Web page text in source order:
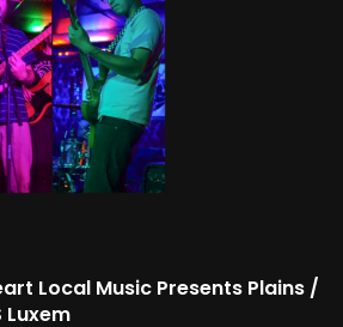
Local Music Presents Plains /
Luxem